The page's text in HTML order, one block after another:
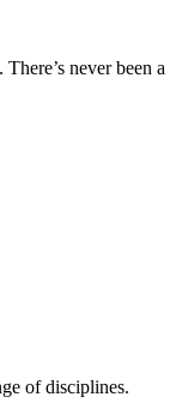
never been a
of disciplines.